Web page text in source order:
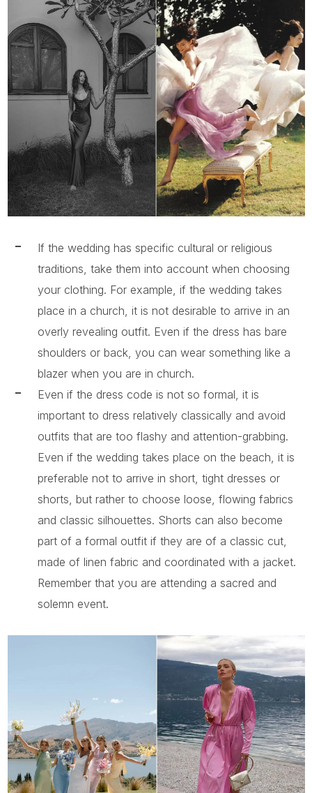
If the wedding has specific cultural or religious
traditions, take them into account when choosing
your clothing. For example, if the wedding takes
place in a church, it is not desirable to arrive in an
overly revealing outfit. Even if the dress has bare
shoulders or back, you can wear something like a
blazer when you are in church.
Even if the dress code is not so formal, it is
important to dress relatively classically and avoid
outfits that are too flashy and attention-grabbing.
Even if the wedding takes place on the beach, it is
preferable not to arrive in short, tight dresses or
shorts, but rather to choose loose, flowing fabrics
and classic silhouettes. Shorts can also become
part of a formal outfit if they are of a classic cut,
made of linen fabric and coordinated with a jacket.
Remember that you are attending a sacred and
solemn event.